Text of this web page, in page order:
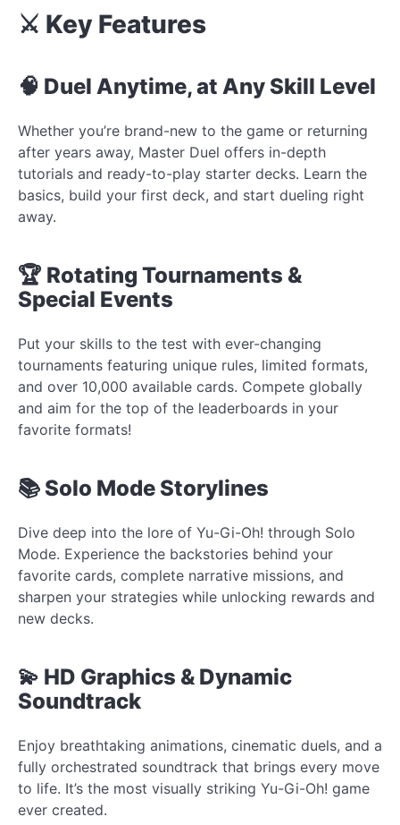
⚔️ Key Features
🧠 Duel Anytime, at Any Skill Level
Whether you’re brand-new to the game or returning
after years away, Master Duel offers in-depth
tutorials and ready-to-play starter decks. Learn the
basics, build your first deck, and start dueling right
away.
🏆 Rotating Tournaments &
Special Events
Put your skills to the test with ever-changing
tournaments featuring unique rules, limited formats,
and over 10,000 available cards. Compete globally
and aim for the top of the leaderboards in your
favorite formats!
📚 Solo Mode Storylines
Dive deep into the lore of Yu-Gi-Oh! through Solo
Mode. Experience the backstories behind your
favorite cards, complete narrative missions, and
sharpen your strategies while unlocking rewards and
new decks.
💫 HD Graphics & Dynamic
Soundtrack
Enjoy breathtaking animations, cinematic duels, and a
fully orchestrated soundtrack that brings every move
to life. It’s the most visually striking Yu-Gi-Oh! game
ever created.